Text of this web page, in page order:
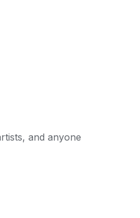
and anyone